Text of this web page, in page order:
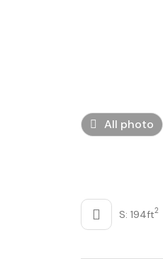
All photo
S: 194ft2